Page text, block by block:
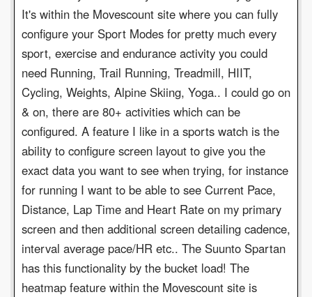
It's within the Movescount site where you can fully
configure your Sport Modes for pretty much every
sport, exercise and endurance activity you could
need Running, Trail Running, Treadmill, HIIT,
Cycling, Weights, Alpine Skiing, Yoga.. I could go on
& on, there are 80+ activities which can be
configured. A feature I like in a sports watch is the
ability to configure screen layout to give you the
exact data you want to see when trying, for instance
for running I want to be able to see Current Pace,
Distance, Lap Time and Heart Rate on my primary
screen and then additional screen detailing cadence,
interval average pace/HR etc.. The Suunto Spartan
has this functionality by the bucket load! The
heatmap feature within the Movescount site is